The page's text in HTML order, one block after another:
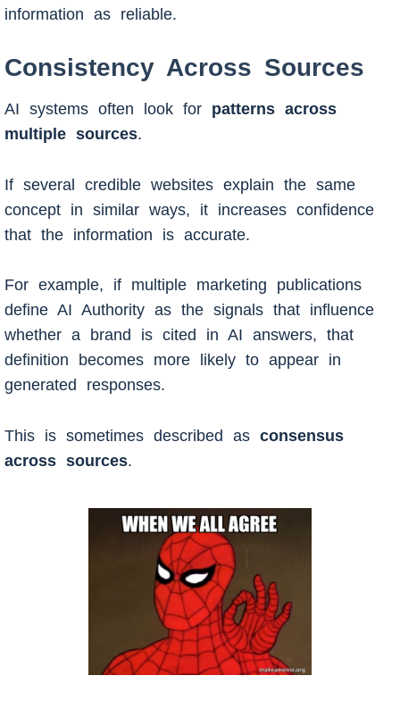
information as reliable.
Consistency Across Sources
AI systems often look for patterns across
multiple sources.
If several credible websites explain the same
concept in similar ways, it increases confidence
that the information is accurate.
For example, if multiple marketing publications
define AI Authority as the signals that influence
whether a brand is cited in AI answers, that
definition becomes more likely to appear in
generated responses.
This is sometimes described as consensus
across sources.